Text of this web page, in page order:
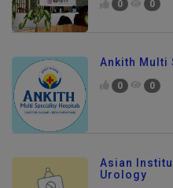
0 0
Ankith Multi
0 0
Asian
Urology